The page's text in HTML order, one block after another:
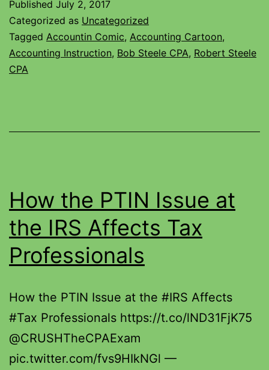
Published July 2, 2017
Categorized as Uncategorized
Tagged Accountin Comic, Accounting Cartoon,
Accounting Instruction, Bob Steele CPA, Robert Steele
CPA
How the PTIN Issue at
the IRS Affects Tax
Professionals
How the PTIN Issue at the #IRS Affects
#Tax Professionals https://t.co/lND31FjK75
@CRUSHTheCPAExam
pic.twitter.com/fvs9HIkNGl —